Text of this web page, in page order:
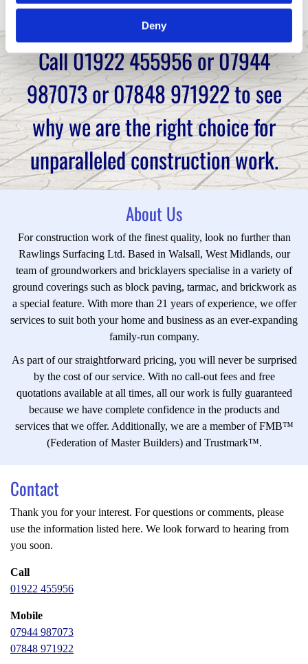
Deny
work.
Call01922 455956or07944
987073or07848 971922to see
why we are the right choice for
unparalleled construction work.
About Us
For construction work of the finest quality, look no further than
Rawlings Surfacing Ltd. Based in Walsall, West Midlands, our
team of groundworkers and bricklayers specialise in a variety of
ground coverings such as block paving, tarmac, and brickwork as
a special feature. With more than 21 years of experience, we offer
services to suit both your home and business as an ever-expanding
family-run company.
As part of our straightforward pricing, you will never be surprised
by the cost of our service. With no call-out fees and free
quotations available at all times, all our work is fully guaranteed
because we have complete confidence in the products and
services that we offer. Additionally, we are a member of FMB™
(Federation of Master Builders) and Trustmark™.
Contact
Thank you for your interest. For questions or comments, please
use the information listed here. We look forward to hearing from
you soon.
Call
01922 455956
Mobile
07944 987073
07848 971922